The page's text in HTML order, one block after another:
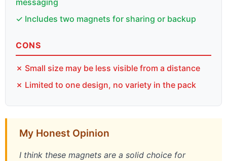
messaging
✓ Includes two magnets for sharing or backup
CONS
✗ Small size may be less visible from a distance
✗ Limited to one design, no variety in the pack
My Honest Opinion
I think these magnets are a solid choice for